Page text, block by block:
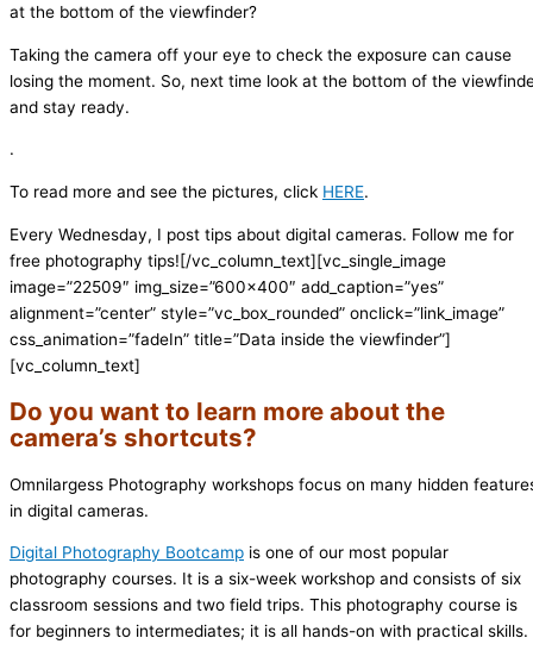
at the bottom of the viewfinder?
Taking the camera off your eye to check the exposure can cause
losing the moment. So, next time look at the bottom of the
and stay ready.
.
To read more and see the pictures, click HERE.
Every Wednesday, I post tips about digital cameras. Follow me for
free photography tips![/vc_column_text][vc_single_image
image=”22509″ img_size=”600×400″ add_caption=”yes”
alignment=”center” style=”vc_box_rounded” onclick=”link_image”
css_animation=”fadeIn” title=”Data inside the viewfinder”]
[vc_column_text]
Do you want to learn more about the
camera’s shortcuts?
Omnilargess Photography workshops focus on many hidden
in digital cameras.
Digital Photography Bootcamp is one of our most popular
photography courses. It is a six-week workshop and consists of six
classroom sessions and two field trips. This photography course is
for beginners to intermediates; it is all hands-on with practical skills.